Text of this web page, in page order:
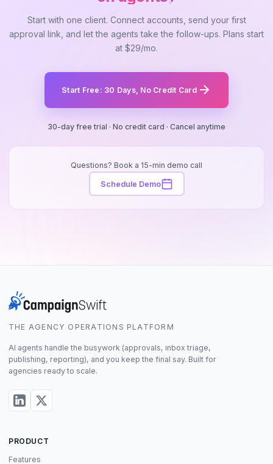
Start with one client. Connect accounts, send your first
approval link, and let the agents take the follow-ups. Plans start
at $29/mo.
Start Free: 30 Days, No Credit Card
30-day free trial · No credit card · Cancel anytime
Questions? Book a 15-min demo call
Schedule Demo
THE AGENCY OPERATIONS PLATFORM
AI agents handle the busywork (approvals, inbox triage,
publishing, reporting), and you keep the final say. Built for
agencies ready to scale.
PRODUCT
Features